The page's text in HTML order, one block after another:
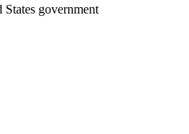
government